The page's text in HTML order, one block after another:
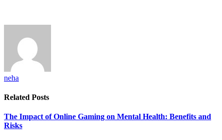
neha
Related Posts
The Impact of Online Gaming on Mental Health: Benefits and
Risks